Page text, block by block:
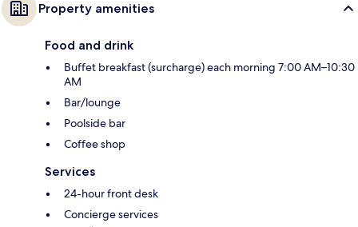
Property amenities
Food and drink
Buffet breakfast (surcharge) each morning 7:00 AM–10:30
AM
Bar/lounge
Poolside bar
Coffee shop
Services
24-hour front desk
Concierge services